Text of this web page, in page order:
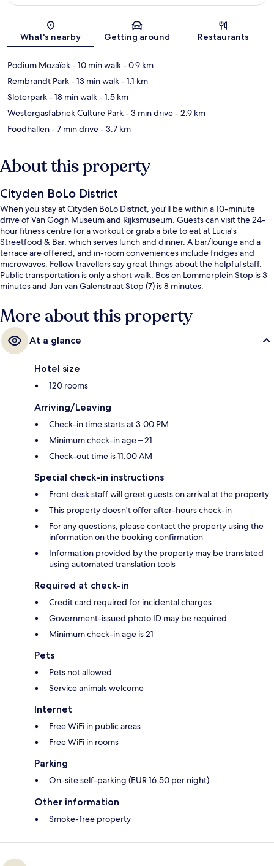
Map
What's nearby Getting around Restaurants
Podium Mozaïek- 10 min walk- 0.9 km
Rembrandt Park- 13 min walk- 1.1 km
Sloterpark- 18 min walk- 1.5 km
Westergasfabriek Culture Park- 3 min drive- 2.9 km
Foodhallen- 7 min drive- 3.7 km
About this property
Cityden BoLo District
When you stay at Cityden BoLo District, you'll be within a 10-minute
drive of Van Gogh Museum and Rijksmuseum. Guests can visit the 24-
hour fitness centre for a workout or grab a bite to eat at Lucia's
Streetfood & Bar, which serves lunch and dinner. A bar/lounge and a
terrace are offered, and in-room conveniences include fridges and
microwaves. Fellow travellers say great things about the helpful staff.
Public transportation is only a short walk: Bos en Lommerplein Stop is 3
minutes and Jan van Galenstraat Stop (7) is 8 minutes.
More about this property
At a glance
Hotel size
120 rooms
Arriving/Leaving
Check-in time starts at 3:00 PM
Minimum check-in age – 21
Check-out time is 11:00 AM
Special check-in instructions
Front desk staff will greet guests on arrival at the property
This property doesn't offer after-hours check-in
For any questions, please contact the property using the
information on the booking confirmation
Information provided by the property may be translated
using automated translation tools
Required at check-in
Credit card required for incidental charges
Government-issued photo ID may be required
Minimum check-in age is 21
Pets
Pets not allowed
Service animals welcome
Internet
Free WiFi in public areas
Free WiFi in rooms
Parking
On-site self-parking (EUR 16.50 per night)
Other information
Smoke-free property